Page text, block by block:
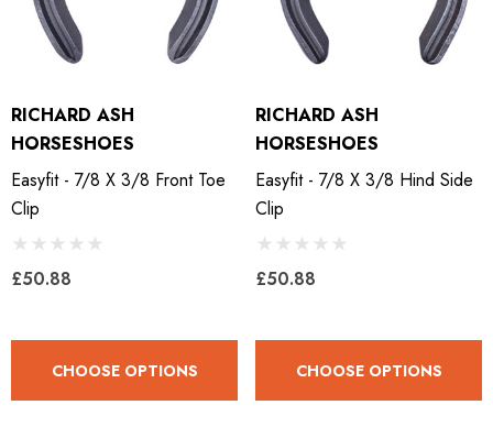
Concave 2.0 Mustad Concave Nail
RICHARD ASH
HORSESHOES
Easyfit - 7/8 X 3/8 Front Toe
Clip
£50.88
CHOOSE OPTIONS
RICHARD ASH
HORSESHOES
Easyfit - 7/8 X 3/8 Hind Side
Clip
£50.88
CHOOSE OPTIONS